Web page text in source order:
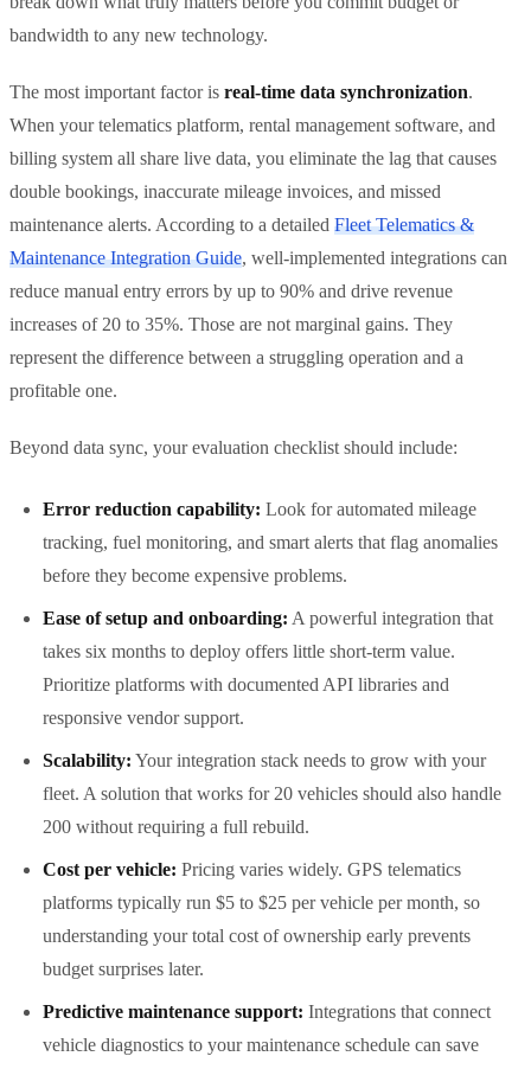
bandwidth to any new technology.
The most important factor is real-time data synchronization.
When your telematics platform, rental management software, and
billing system all share live data, you eliminate the lag that causes
double bookings, inaccurate mileage invoices, and missed
maintenance alerts. According to a detailed Fleet Telematics &
Maintenance Integration Guide, well-implemented integrations can
reduce manual entry errors by up to 90% and drive revenue
increases of 20 to 35%. Those are not marginal gains. They
represent the difference between a struggling operation and a
profitable one.
Beyond data sync, your evaluation checklist should include:
Error reduction capability: Look for automated mileage
tracking, fuel monitoring, and smart alerts that flag anomalies
before they become expensive problems.
Ease of setup and onboarding: A powerful integration that
takes six months to deploy offers little short-term value.
Prioritize platforms with documented API libraries and
responsive vendor support.
Scalability: Your integration stack needs to grow with your
fleet. A solution that works for 20 vehicles should also handle
200 without requiring a full rebuild.
Cost per vehicle: Pricing varies widely. GPS telematics
platforms typically run $5 to $25 per vehicle per month, so
understanding your total cost of ownership early prevents
budget surprises later.
Predictive maintenance support: Integrations that connect
vehicle diagnostics to your maintenance schedule can save